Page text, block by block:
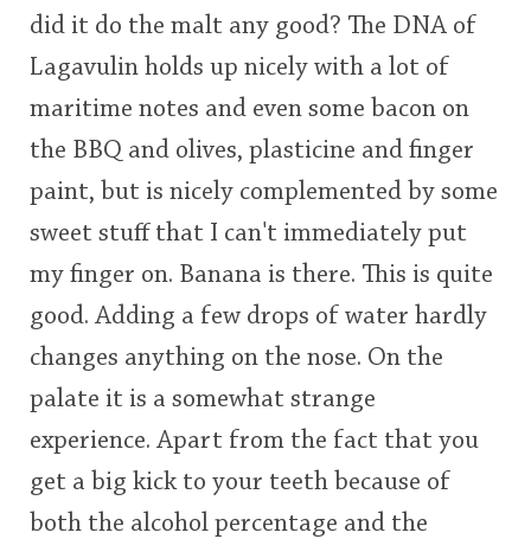
did it do the malt any good? The DNA of
Lagavulin holds up nicely with a lot of
maritime notes and even some bacon on
the BBQ and olives, plasticine and finger
paint, but is nicely complemented by some
sweet stuff that I can't immediately put
my finger on. Banana is there. This is quite
good. Adding a few drops of water hardly
changes anything on the nose. On the
palate it is a somewhat strange
experience. Apart from the fact that you
get a big kick to your teeth because of
both the alcohol percentage and the